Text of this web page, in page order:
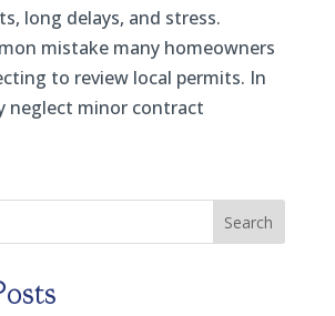
long delays, and stress.
mistake many homeowners
to review local permits. In
neglect minor contract
Search